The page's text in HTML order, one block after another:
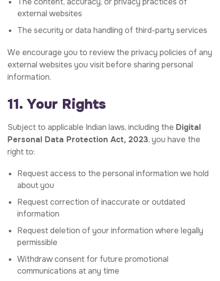
external websites
The security or data handling of third-party services
We encourage you to review the privacy policies of any
external websites you visit before sharing personal
information.
11. Your Rights
Subject to applicable Indian laws, including the Digital
Personal Data Protection Act, 2023, you have the
right to:
Request access to the personal information we hold
about you
Request correction of inaccurate or outdated
information
Request deletion of your information where legally
permissible
Withdraw consent for future promotional
communications at any time